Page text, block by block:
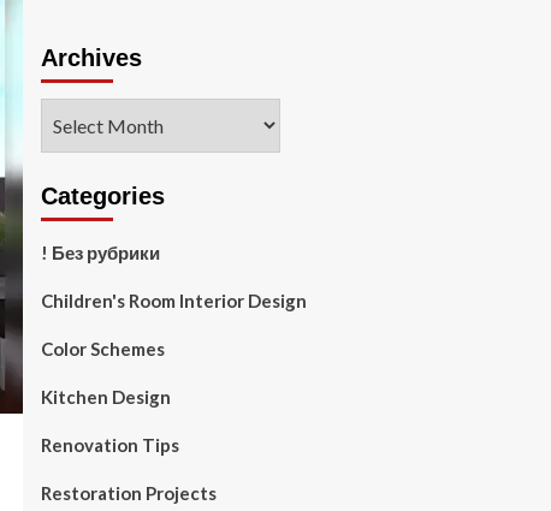
Archives
Categories
! Без рубрики
Children's Room Interior Design
Color Schemes
Kitchen Design
Renovation Tips
Restoration Projects